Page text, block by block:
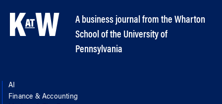
A business journal from the Wharton
School of the University of
Pennsylvania
AI
Finance & Accounting